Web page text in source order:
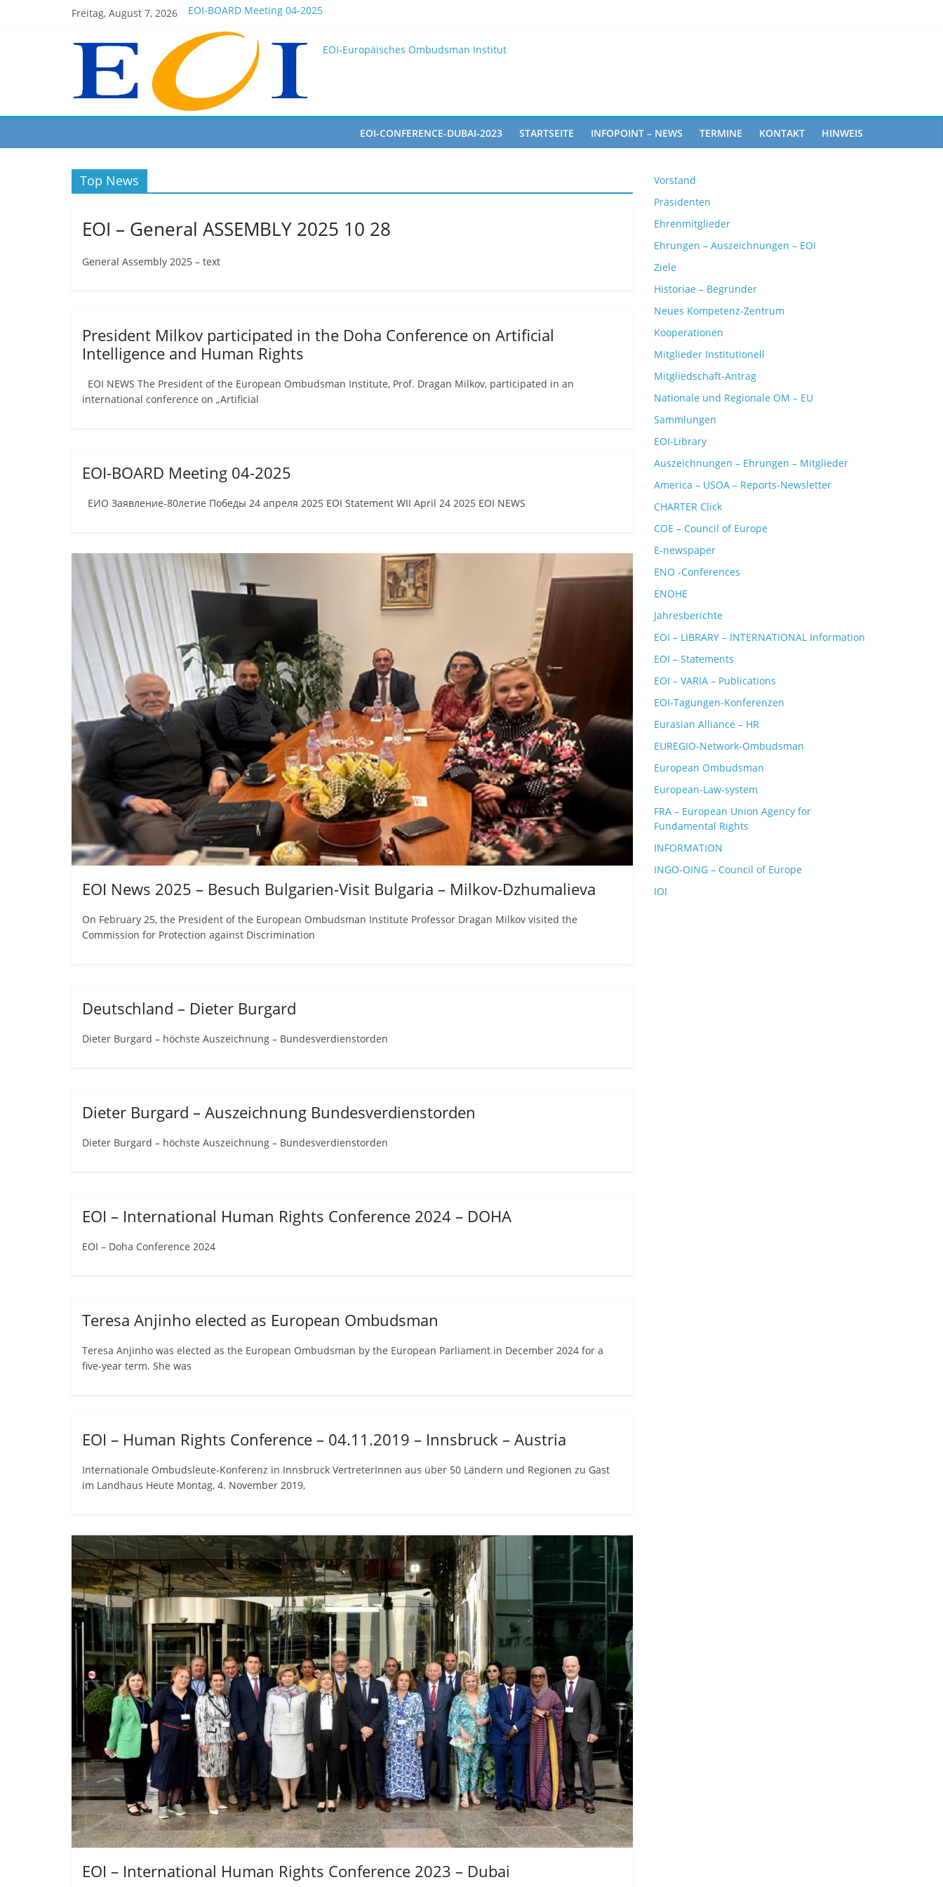
Freitag, August 7, 2026
EOI-BOARD Meeting 04-2025
Montenegro
News for members of the EOI
EOI – General ASSEMBLY 2025 10 28
President Milkov participated in the Doha Conference on Artificial Intelligence and Human Rights
EOI-Europäisches Ombudsman Institut
HINWEIS
KONTAKT
TERMINE
INFOPOINT – NEWS
STARTSEITE
EOI-CONFERENCE-DUBAI-2023
Top News
EOI – General ASSEMBLY 2025 10 28
General Assembly 2025 – text
President Milkov participated in the Doha Conference on Artificial
Intelligence and Human Rights
EOI NEWS The President of the European Ombudsman Institute, Prof. Dragan Milkov, participated in an
international conference on „Artificial
EOI-BOARD Meeting 04-2025
ЕИО Заявление-80летие Победы 24 апреля 2025 EOI Statement WII April 24 2025 EOI NEWS
EOI News 2025 – Besuch Bulgarien-Visit Bulgaria – Milkov-Dzhumalieva
On February 25, the President of the European Ombudsman Institute Professor Dragan Milkov visited the
Commission for Protection against Discrimination
Deutschland – Dieter Burgard
Dieter Burgard – höchste Auszeichnung – Bundesverdienstorden
Dieter Burgard – Auszeichnung Bundesverdienstorden
Dieter Burgard – höchste Auszeichnung – Bundesverdienstorden
EOI – International Human Rights Conference 2024 – DOHA
EOI – Doha Conference 2024
Teresa Anjinho elected as European Ombudsman
Teresa Anjinho was elected as the European Ombudsman by the European Parliament in December 2024 for a
five-year term. She was
EOI – Human Rights Conference – 04.11.2019 – Innsbruck – Austria
Internationale Ombudsleute-Konferenz in Innsbruck VertreterInnen aus über 50 Ländern und Regionen zu Gast
im Landhaus Heute Montag, 4. November 2019,
EOI – International Human Rights Conference 2023 – Dubai
Vorstand
Präsidenten
Ehrenmitglieder
Ehrungen – Auszeichnungen – EOI
Ziele
Historiae – Begründer
Neues Kompetenz-Zentrum
Kooperationen
Mitglieder Institutionell
Mitgliedschaft-Antrag
Nationale und Regionale OM – EU
Sammlungen
EOI-Library
Auszeichnungen – Ehrungen – Mitglieder
America – USOA – Reports-Newsletter
CHARTER Click
COE – Council of Europe
E-newspaper
ENO -Conferences
ENOHE
Jahresberichte
EOI – LIBRARY – INTERNATIONAL Information
EOI – Statements
EOI – VARIA – Publications
EOI-Tagungen-Konferenzen
Eurasian Alliance – HR
EUREGIO-Network-Ombudsman
European Ombudsman
European-Law-system
FRA – European Union Agency for
Fundamental Rights
INFORMATION
INGO-OING – Council of Europe
IOI